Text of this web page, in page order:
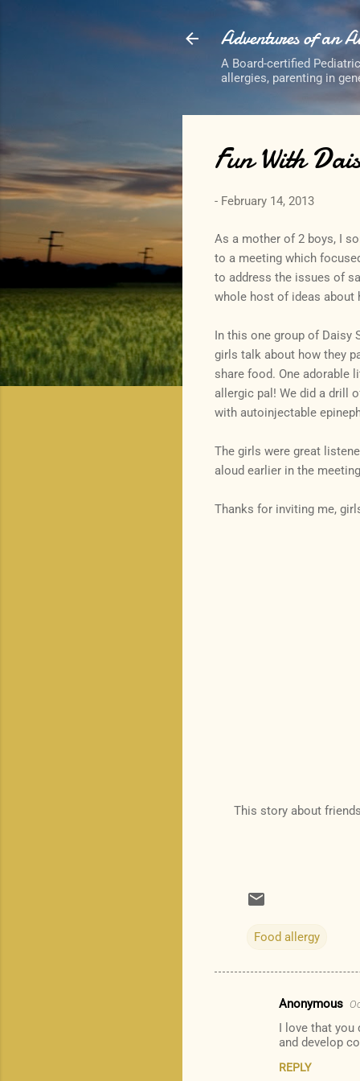
Adventures of an
A Board-certified
allergies, parenting in
Fun With
- February 14, 2013
As a mother of 2 boys, I
to a meeting which
to address the issues of
whole host of ideas about
In this one group of Daisy
girls talk about how they
share food. One adorable
allergic pal! We did a drill
with autoinjectable
The girls were great
aloud earlier in the
Thanks for inviting me,
This story about
Food allergy
Anonymous
I love that you
and develop
REPLY